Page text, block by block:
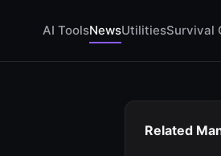
AI ToolsNewsUtilitiesSurvival
Related